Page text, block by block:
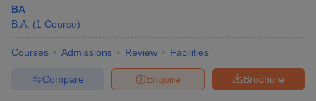
BA
B.A. (1 Course)
Courses Admissions Review Facilities
Brochure
Enquire
Compare